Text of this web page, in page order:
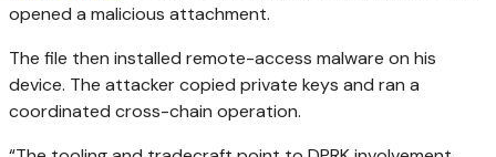
opened a malicious attachment.
The file then installed remote-access malware on his
device. The attacker copied private keys and ran a
coordinated cross-chain operation.